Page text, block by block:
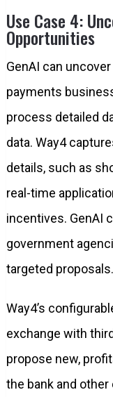
Use Case 4:
Opportunities
GenAI can
payments
process detailed
data. Way4
details, such as
real-time
incentives. GenAI
government
targeted proposals.
Way4’s
exchange with
propose new,
the bank and